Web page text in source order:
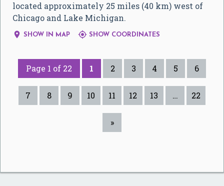
located approximately 25 miles (40 km) west of
Chicago and Lake Michigan.
 SHOW IN MAP  SHOW COORDINATES
Page 1 of 22 1 2 3 4 5 6
7 8 9 10 11 12 13 … 22
»